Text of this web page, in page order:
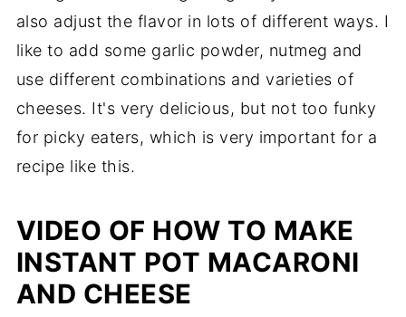
also adjust the flavor in lots of different ways. I
like to add some garlic powder, nutmeg and
use different combinations and varieties of
cheeses. It's very delicious, but not too funky
for picky eaters, which is very important for a
recipe like this.
VIDEO OF HOW TO MAKE
INSTANT POT MACARONI
AND CHEESE